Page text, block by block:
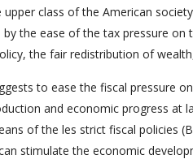
upper class of the American
the ease of the tax pressure
the fair redistribution of
to ease the fiscal pressure
and economic progress at
of the les strict fiscal policies
stimulate the economic